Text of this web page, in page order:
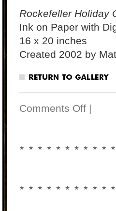
Rockefeller Holiday
Ink on Paper with
16 x 20 inches
Created 2002 by
Comments Off |